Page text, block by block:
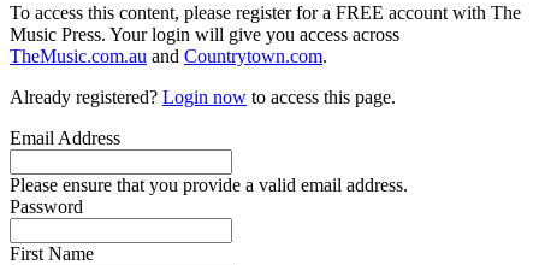
To access this content, please register for a FREE account with The
Music Press. Your login will give you access across
TheMusic.com.au and Countrytown.com.
Already registered? Login now to access this page.
Email Address
Please ensure that you provide a valid email address.
Password
First Name